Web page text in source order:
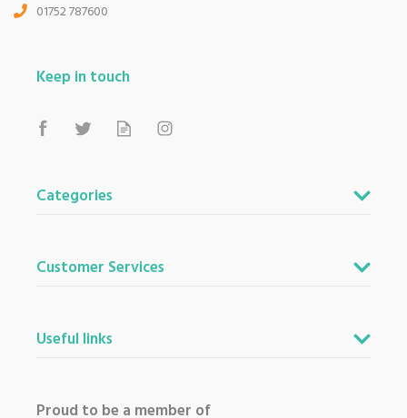
01752 787600
Keep in touch
Categories
Customer Services
Useful links
Proud to be a member of